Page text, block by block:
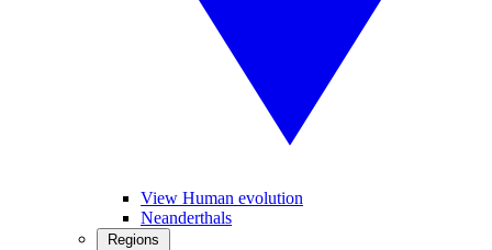
View Human evolution
Neanderthals